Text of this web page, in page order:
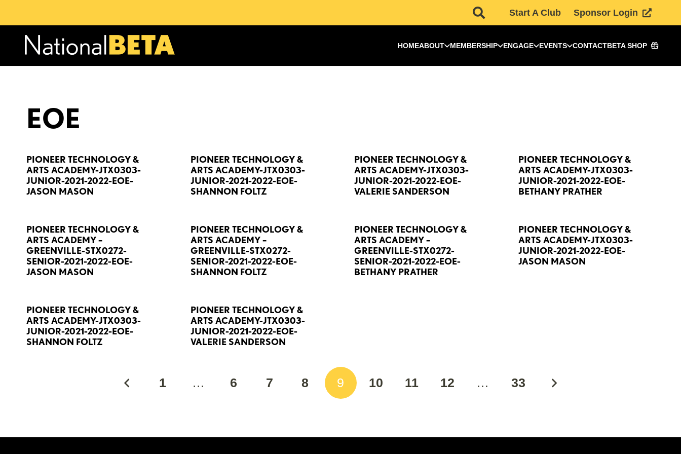
Start A Club Sponsor Login
HOMEABOUT MEMBERSHIP ENGAGE EVENTS CONTACTBETA SHOP
EOE
PIONEER TECHNOLOGY &
ARTS ACADEMY-JTX0303-
JUNIOR-2021-2022-EOE-
JASON MASON
PIONEER TECHNOLOGY &
ARTS ACADEMY-JTX0303-
JUNIOR-2021-2022-EOE-
SHANNON FOLTZ
PIONEER TECHNOLOGY &
ARTS ACADEMY-JTX0303-
JUNIOR-2021-2022-EOE-
VALERIE SANDERSON
PIONEER TECHNOLOGY &
ARTS ACADEMY-JTX0303-
JUNIOR-2021-2022-EOE-
BETHANY PRATHER
PIONEER TECHNOLOGY &
ARTS ACADEMY –
GREENVILLE-STX0272-
SENIOR-2021-2022-EOE-
JASON MASON
PIONEER TECHNOLOGY &
ARTS ACADEMY –
GREENVILLE-STX0272-
SENIOR-2021-2022-EOE-
SHANNON FOLTZ
PIONEER TECHNOLOGY &
ARTS ACADEMY –
GREENVILLE-STX0272-
SENIOR-2021-2022-EOE-
BETHANY PRATHER
PIONEER TECHNOLOGY &
ARTS ACADEMY-JTX0303-
JUNIOR-2021-2022-EOE-
JASON MASON
PIONEER TECHNOLOGY &
ARTS ACADEMY-JTX0303-
JUNIOR-2021-2022-EOE-
SHANNON FOLTZ
PIONEER TECHNOLOGY &
ARTS ACADEMY-JTX0303-
JUNIOR-2021-2022-EOE-
VALERIE SANDERSON
1 … 6 7 8 9 10 11 12 … 33